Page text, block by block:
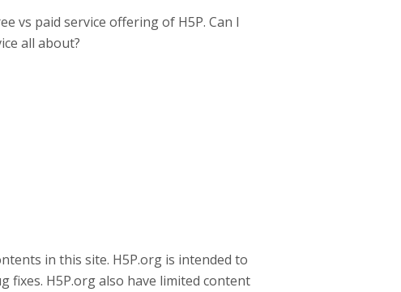
vs paid service offering of H5P. Can I
all about?
in this site. H5P.org is intended to
fixes. H5P.org also have limited content